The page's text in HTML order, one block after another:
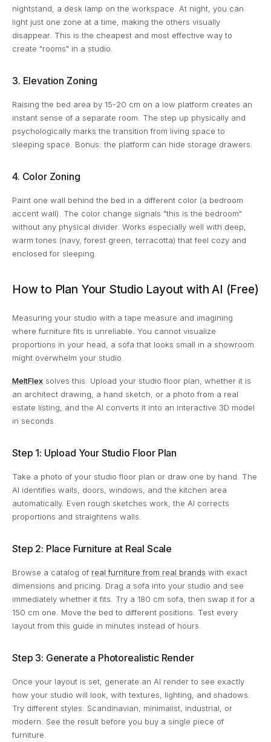
nightstand, a desk lamp on the workspace. At night, you can
light just one zone at a time, making the others visually
disappear. This is the cheapest and most effective way to
create "rooms" in a studio.
3. Elevation Zoning
Raising the bed area by 15-20 cm on a low platform creates an
instant sense of a separate room. The step up physically and
psychologically marks the transition from living space to
sleeping space. Bonus: the platform can hide storage drawers.
4. Color Zoning
Paint one wall behind the bed in a different color (a bedroom
accent wall). The color change signals "this is the bedroom"
without any physical divider. Works especially well with deep,
warm tones (navy, forest green, terracotta) that feel cozy and
enclosed for sleeping.
How to Plan Your Studio Layout with AI (Free)
Measuring your studio with a tape measure and imagining
where furniture fits is unreliable. You cannot visualize
proportions in your head, a sofa that looks small in a showroom
might overwhelm your studio.
MeltFlex solves this. Upload your studio floor plan, whether it is
an architect drawing, a hand sketch, or a photo from a real
estate listing, and the AI converts it into an interactive 3D model
in seconds.
Step 1: Upload Your Studio Floor Plan
Take a photo of your studio floor plan or draw one by hand. The
AI identifies walls, doors, windows, and the kitchen area
automatically. Even rough sketches work, the AI corrects
proportions and straightens walls.
Step 2: Place Furniture at Real Scale
Browse a catalog of real furniture from real brands with exact
dimensions and pricing. Drag a sofa into your studio and see
immediately whether it fits. Try a 180 cm sofa, then swap it for a
150 cm one. Move the bed to different positions. Test every
layout from this guide in minutes instead of hours.
Step 3: Generate a Photorealistic Render
Once your layout is set, generate an AI render to see exactly
how your studio will look, with textures, lighting, and shadows.
Try different styles: Scandinavian, minimalist, industrial, or
modern. See the result before you buy a single piece of
furniture.